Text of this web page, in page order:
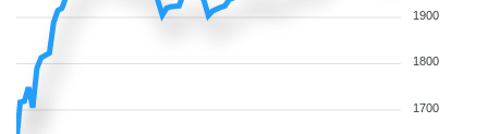
1900
1800
1700